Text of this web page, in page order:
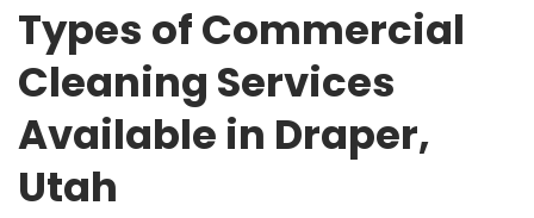
Types of Commercial
Cleaning Services
Available in Draper,
Utah